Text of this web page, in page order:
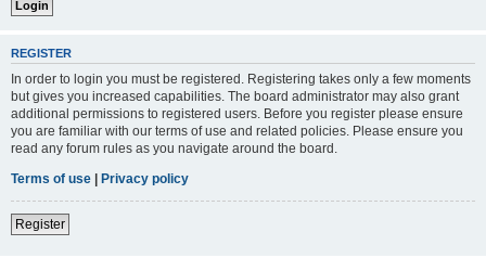
REGISTER
In order to login you must be registered. Registering takes only a few moments
but gives you increased capabilities. The board administrator may also grant
additional permissions to registered users. Before you register please ensure
you are familiar with our terms of use and related policies. Please ensure you
read any forum rules as you navigate around the board.
Terms of use | Privacy policy
Register